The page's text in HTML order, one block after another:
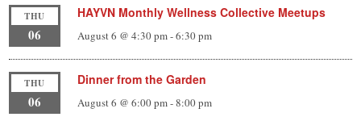
THU
06
HAYVN Monthly Wellness Collective Meetups
August 6 @ 4:30 pm-6:30 pm
THU
06
Dinner from the Garden
August 6 @ 6:00 pm-8:00 pm